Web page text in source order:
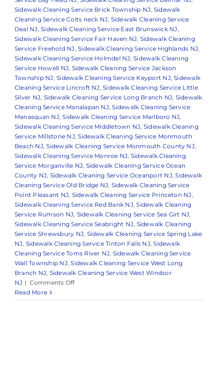
Sidewalk Cleaning Service Brick Township NJ, Sidewalk
Cleaning Service Colts neck NJ, Sidewalk Cleaning Service
Deal NJ,Sidewalk Cleaning Service East Brunswick NJ,
Sidewalk Cleaning Service Fair Haven NJ, Sidewalk Cleaning
Service Freehold NJ,Sidewalk Cleaning Service Highlands NJ,
Sidewalk Cleaning Service Holmdel NJ,Sidewalk Cleaning
Service Howell NJ, Sidewalk Cleaning Service Jackson
Township NJ,Sidewalk Cleaning Service Keyport NJ,Sidewalk
Cleaning Service Lincroft NJ,Sidewalk Cleaning Service Little
Silver NJ, Sidewalk Cleaning Service Long Branch NJ, Sidewalk
Cleaning Service Manalapan NJ,Sidewalk Cleaning Service
Manasquan NJ,Sidewalk Cleaning Service Marlboro NJ,
Sidewalk Cleaning Service Middletown NJ, Sidewalk Cleaning
Service Millstone NJ,Sidewalk Cleaning Service Monmouth
Beach NJ,Sidewalk Cleaning Service Monmouth County NJ,
Sidewalk Cleaning Service Monroe NJ, Sidewalk Cleaning
Service Morganville NJ, Sidewalk Cleaning Service Ocean
County NJ, Sidewalk Cleaning Service Oceanport NJ,Sidewalk
Cleaning Service Old Bridge NJ, Sidewalk Cleaning Service
Point Pleasant NJ, Sidewalk Cleaning Service Princeton NJ,
Sidewalk Cleaning Service Red Bank NJ,Sidewalk Cleaning
Service Rumson NJ, Sidewalk Cleaning Service Sea Girt NJ,
Sidewalk Cleaning Service Seabright NJ, Sidewalk Cleaning
Service Shrewsbury NJ, Sidewalk Cleaning Service Spring Lake
NJ, Sidewalk Cleaning Service Tinton Falls NJ,Sidewalk
Cleaning Service Toms River NJ, Sidewalk Cleaning Service
Wall Township NJ,Sidewalk Cleaning Service West Long
Branch NJ, Sidewalk Cleaning Service West Windsor
NJ | Comments Offon
Pressure
Read More